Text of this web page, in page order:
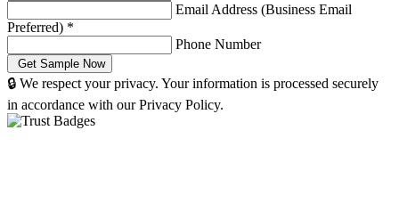
Email Address (Business Email
Preferred) *
Phone Number
🔒 We respect your privacy. Your information is processed securely
in accordance with our Privacy Policy.